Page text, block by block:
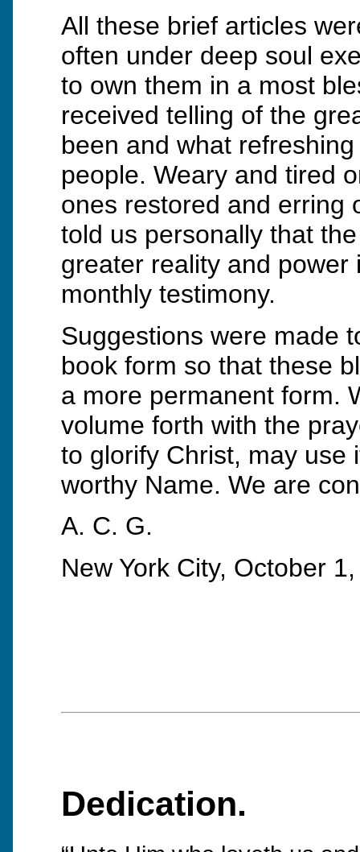
All these brief articles
often under deep soul
to own them in a most
received telling of the
been and what
people. Weary and tired
ones restored and erring
told us personally that
greater reality and
monthly testimony.
Suggestions were made
book form so that these
a more permanent form.
volume forth with the
to glorify Christ, may use
worthy Name. We are
A. C. G.
New York City, October
Dedication.